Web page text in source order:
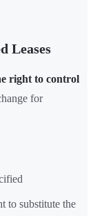
Leases
right to control
for
to substitute the